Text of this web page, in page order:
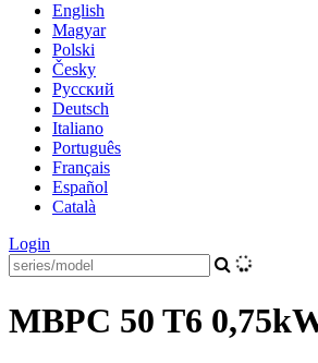
English
Magyar
Polski
Česky
Pусский
Deutsch
Italiano
Português
Français
Español
Català
Login
MBPC 50 T6